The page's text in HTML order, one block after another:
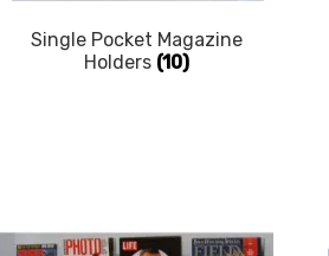
Single Pocket Magazine
Holders (10)